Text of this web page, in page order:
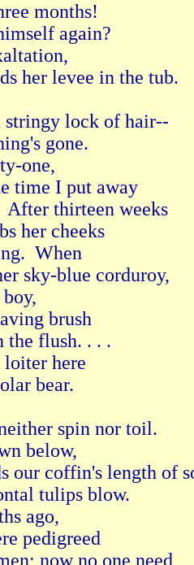
months!
again?
her levee in the tub.
stringy lock of hair--
gone.
one,
time I put away
After thirteen weeks
her cheeks
When
sky-blue corduroy,
brush
the flush. . . .
loiter here
bear.
spin nor toil.
below,
our coffin's length of
tulips blow.
ago,
pedigreed
now no one need